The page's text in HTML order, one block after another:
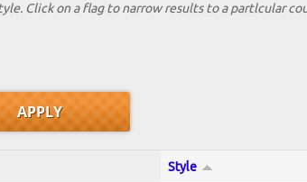
Click on a flag to narrow results to a partlcular
Style